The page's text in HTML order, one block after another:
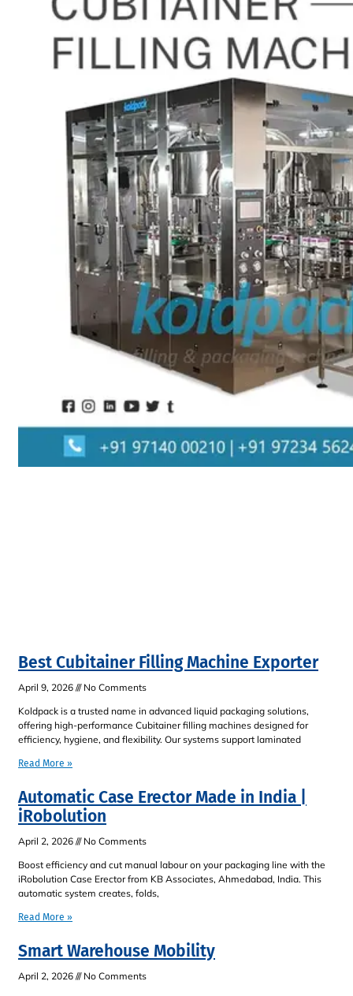
Best Cubitainer Filling Machine Exporter
April 9, 2026
No Comments
Koldpack is a trusted name in advanced liquid packaging solutions,
offering high-performance Cubitainer filling machines designed for
efficiency, hygiene, and flexibility. Our systems support laminated
Read More »
Automatic Case Erector Made in India |
iRobolution
April 2, 2026
No Comments
Boost efficiency and cut manual labour on your packaging line with the
iRobolution Case Erector from KB Associates, Ahmedabad, India. This
automatic system creates, folds,
Read More »
Smart Warehouse Mobility
April 2, 2026
No Comments